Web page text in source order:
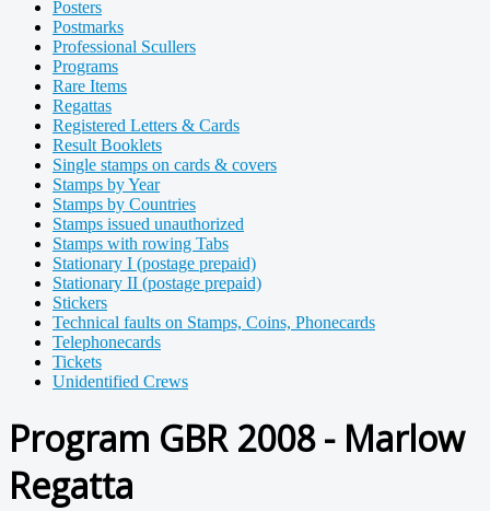
Posters
Postmarks
Professional Scullers
Programs
Rare Items
Regattas
Registered Letters & Cards
Result Booklets
Single stamps on cards & covers
Stamps by Year
Stamps by Countries
Stamps issued unauthorized
Stamps with rowing Tabs
Stationary I (postage prepaid)
Stationary II (postage prepaid)
Stickers
Technical faults on Stamps, Coins, Phonecards
Telephonecards
Tickets
Unidentified Crews
Program GBR 2008 - Marlow
Regatta